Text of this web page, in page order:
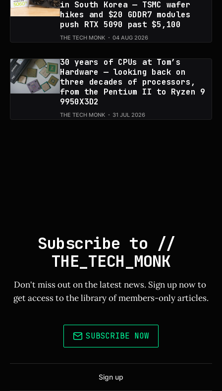
in South Korea — TSMC wafer
hikes and $20 GDDR7 modules
push RTX 5090 past $5,100
THE TECH MONK 04 AUG 2026
30 years of CPUs at Tom’s
Hardware — looking back on
three decades of processors,
from the Pentium II to Ryzen 9
9950X3D2
THE TECH MONK 31 JUL 2026
Subscribe to //
THE_TECH_MONK
Don't miss out on the latest news. Sign up now to
get access to the library of members-only articles.
SUBSCRIBE NOW
Sign up